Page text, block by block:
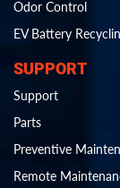
Odor Control
EV Battery
SUPPORT
Support
Parts
Preventive
Remote